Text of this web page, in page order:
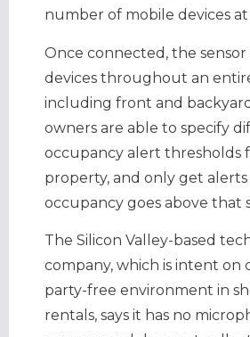
number of mobile devices
Once connected, the
devices throughout an
including front and
owners are able to specify
occupancy alert thresholds
property, and only get
occupancy goes above that
The Silicon Valley-based
company, which is intent on
party-free environment in
rentals, says it has no